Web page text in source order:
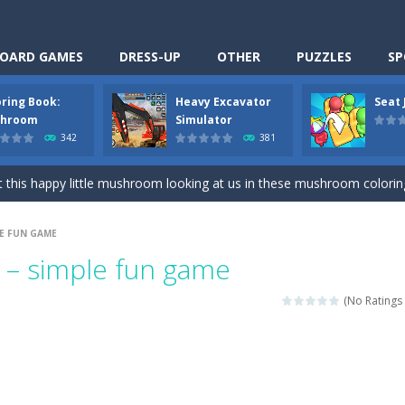
GAMES DRESS-UP OTHER PUZZLES
Book:
342
Heavy Excavator
Simulator
381
Seat
is a fun cooking free game. This game has 3 parts and you
thinking puzzle game. You moved all the vehicles in front of the
happy little mushroom looking at us in these mushroom coloring
puzzle game. You place the passengers in the correct seats.
Anime Dress Up – Doll Dress Up is a free online game. You will compete
FUN GAME
– simple fun game
(No Ratings